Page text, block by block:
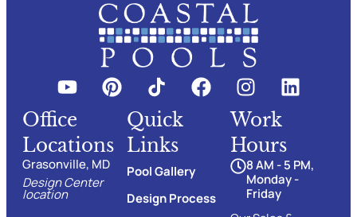
Office
Locations
Grasonville, MD
Design Center
location
Quick
Links
Pool Gallery
Design Process
Work
Hours
8 AM - 5 PM,
Monday -
Friday